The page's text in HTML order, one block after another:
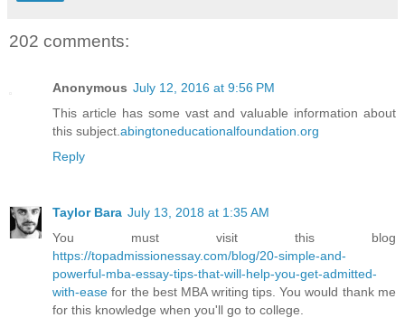
202 comments:
Anonymous July 12, 2016 at 9:56 PM
This article has some vast and valuable information about
this subject. abingtoneducationalfoundation.org
Reply
Taylor Bara July 13, 2018 at 1:35 AM
You must visit this blog
https://topadmissionessay.com/blog/20-simple-and-
powerful-mba-essay-tips-that-will-help-you-get-admitted-
with-ease for the best MBA writing tips. You would thank me
for this knowledge when you'll go to college.